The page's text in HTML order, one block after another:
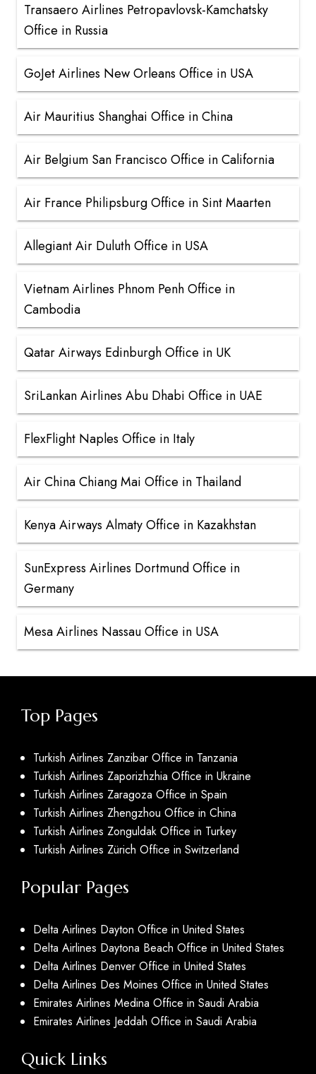
Transaero Airlines Petropavlovsk-Kamchatsky
Office in Russia
GoJet Airlines New Orleans Office in USA
Air Mauritius Shanghai Office in China
Air Belgium San Francisco Office in California
Air France Philipsburg Office in Sint Maarten
Allegiant Air Duluth Office in USA
Vietnam Airlines Phnom Penh Office in
Cambodia
Qatar Airways Edinburgh Office in UK
SriLankan Airlines Abu Dhabi Office in UAE
FlexFlight Naples Office in Italy
Air China Chiang Mai Office in Thailand
Kenya Airways Almaty Office in Kazakhstan
SunExpress Airlines Dortmund Office in
Germany
Mesa Airlines Nassau Office in USA
Top Pages
Turkish Airlines Zanzibar Office in Tanzania
Turkish Airlines Zaporizhzhia Office in Ukraine
Turkish Airlines Zaragoza Office in Spain
Turkish Airlines Zhengzhou Office in China
Turkish Airlines Zonguldak Office in Turkey
Turkish Airlines Zürich Office in Switzerland
Popular Pages
Delta Airlines Dayton Office in United States
Delta Airlines Daytona Beach Office in United States
Delta Airlines Denver Office in United States
Delta Airlines Des Moines Office in United States
Emirates Airlines Medina Office in Saudi Arabia
Emirates Airlines Jeddah Office in Saudi Arabia
Quick Links